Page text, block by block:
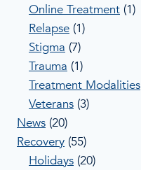
Online Treatment (1)
Relapse (1)
Stigma (7)
Trauma (1)
Treatment Modalities
Veterans (3)
News (20)
Recovery (55)
Holidays (20)